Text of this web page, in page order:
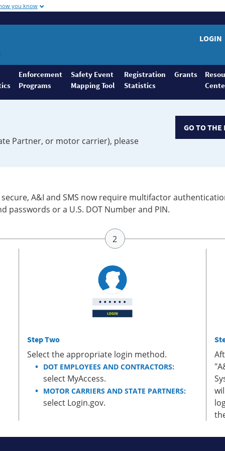
you know
LOGIN
Enforcement
Programs
Safety Event
Mapping Tool
Registration
Statistics
Grants
Partner, or motor carrier), please
GO TO THE
A&I and SMS now require multifactor
passwords or a U.S. DOT Number and PIN.
Step Two
Select the appropriate login method.
DOT EMPLOYEES AND CONTRACTORS:
select MyAccess.
MOTOR CARRIERS AND STATE PARTNERS:
select Login.gov.